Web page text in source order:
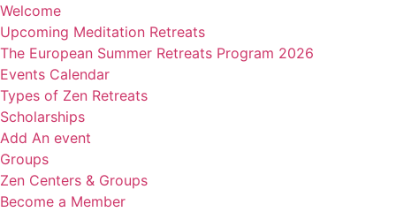
Welcome
Upcoming Meditation Retreats
The European Summer Retreats Program 2026
Events Calendar
Types of Zen Retreats
Scholarships
Add An event
Groups
Zen Centers & Groups
Become a Member